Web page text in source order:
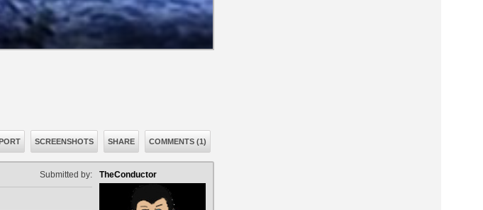
SCREENSHOTS SHARE COMMENTS (1)
TheConductor
Submitted by: